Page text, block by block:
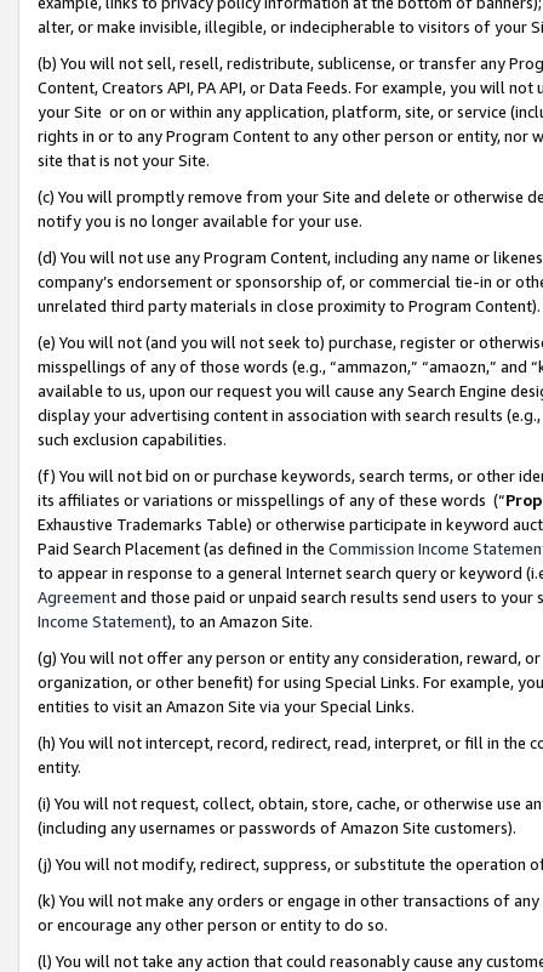
alter, or make invisible, illegible, or indecipherable to visitors of your
(b) You will not sell, resell, redistribute, sublicense, or transfer any
Content, Creators API, PA API, or Data Feeds. For example, you will
your Site or on or within any application, platform, site, or service
rights in or to any Program Content to any other person or entity, nor
site that is not your Site.
(c) You will promptly remove from your Site and delete or otherwise
notify you is no longer available for your use.
(d) You will not use any Program Content, including any name or
company’s endorsement or sponsorship of, or commercial tie-in or
unrelated third party materials in close proximity to Program Content).
(e) You will not (and you will not seek to) purchase, register or
misspellings of any of those words (e.g., “ammazon,” “amaozn,” and
available to us, upon our request you will cause any Search Engine
display your advertising content in association with search results
such exclusion capabilities.
(f) You will not bid on or purchase keywords, search terms, or other
its affiliates or variations or misspellings of any of these words (“
Exhaustive Trademarks Table) or otherwise participate in keyword
Paid Search Placement (as defined in the Commission Income
to appear in response to a general Internet search query or keyword
Agreementand those paid or unpaid search results send users to
Income Statement), to an Amazon Site.
(g) You will not offer any person or entity any consideration, reward,
organization, or other benefit) for using Special Links. For example,
entities to visit an Amazon Site via your Special Links.
(h) You will not intercept, record, redirect, read, interpret, or fill in
entity.
(i) You will not request, collect, obtain, store, cache, or otherwise use
(including any usernames or passwords of Amazon Site customers).
(j) You will not modify, redirect, suppress, or substitute the operation
(k) You will not make any orders or engage in other transactions of
or encourage any other person or entity to do so.
(l) You will not take any action that could reasonably cause any